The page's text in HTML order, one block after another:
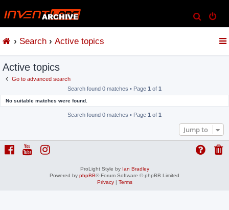
e
Search Active topics
Active topics
Go to advanced search
Search found 0 matches • Page 1 of 1
No suitable matches were found.
Search found 0 matches • Page 1 of 1
Jump to
ProLight Style by Ian Bradley
Powered by phpBB® Forum Software © phpBB Limited
Privacy| Terms